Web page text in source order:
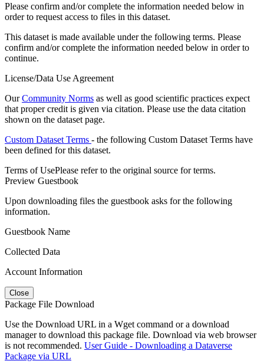
Please confirm and/or complete the information needed below in
order to request access to files in this dataset.
This dataset is made available under the following terms. Please
confirm and/or complete the information needed below in order to
continue.
License/Data Use Agreement
OurCommunity Norms as well as good scientific practices expect
that proper credit is given via citation. Please use the data citation
shown on the dataset page.
Custom Dataset Terms - the following Custom Dataset Terms have
been defined for this dataset.
Terms of UsePlease refer to the original source for terms.
Preview Guestbook
Upon downloading files the guestbook asks for the following
information.
Guestbook Name
Collected Data
Account Information
Close
Package File Download
Use the Download URL in a Wget command or a download
manager to download this package file. Download via web browser
is not recommended. User Guide - Downloading a Dataverse
Package via URL